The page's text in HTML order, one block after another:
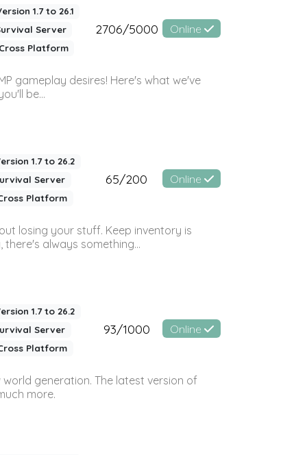
1.7 to 26.1
Server
Platform
2706/5000 Online
gameplay desires! Here's what we've
be...
1.7 to 26.2
Server
Platform
65/200 Online
losing your stuff. Keep inventory is
always something...
1.7 to 26.2
Server
Platform
93/1000 Online
generation. The latest version of
more.